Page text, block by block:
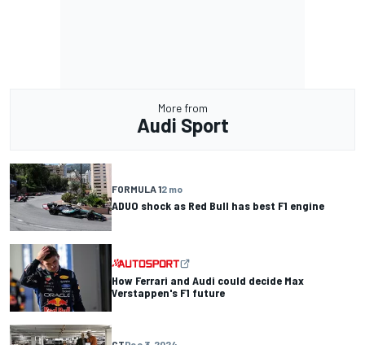
More from
Audi Sport
FORMULA 12 mo
ADUO shock as Red Bull has best F1 engine
How Ferrari and Audi could decide Max
Verstappen's F1 future